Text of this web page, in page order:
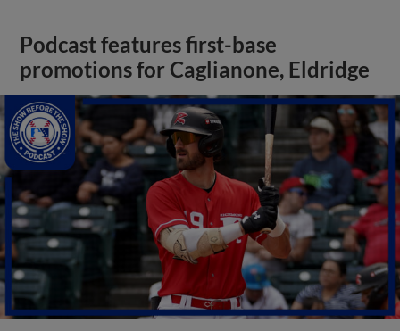
Podcast features first-base
promotions for Caglianone, Eldridge